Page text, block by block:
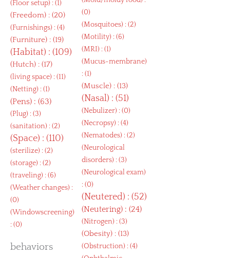
(Floor setup) : (1)
(Freedom) : (20)
(Furnishings) : (4)
(Furniture) : (19)
(Habitat) : (109)
(Hutch) : (17)
(living space) : (11)
(Netting) : (1)
(Pens) : (63)
(Plug) : (3)
(sanitation) : (2)
(Space) : (110)
(sterilize) : (2)
(storage) : (2)
(traveling) : (6)
(Weather changes) :
(0)
(Windowscreening)
: (0)
behaviors
(0)
(Mosquitoes) : (2)
(Motility) : (6)
(MRI) : (1)
(Mucus-membrane)
: (1)
(Muscle) : (13)
(Nasal) : (51)
(Nebulizer) : (0)
(Necropsy) : (4)
(Nematodes) : (2)
(Neurological
disorders) : (3)
(Neurological exam)
: (0)
(Neutered) : (52)
(Neutering) : (24)
(Nitrogen) : (3)
(Obesity) : (13)
(Obstruction) : (4)